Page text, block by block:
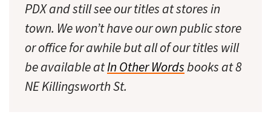
PDX and still see our titles at stores in
town. We won’t have our own public store
or office for awhile but all of our titles will
be available atIn Other Wordsbooks at 8
NE Killingsworth St.